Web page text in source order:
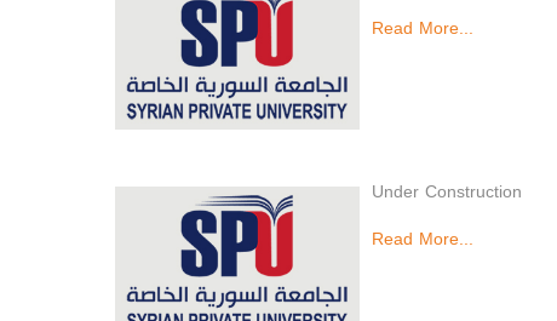
Read More...
Under Construction
Read More...